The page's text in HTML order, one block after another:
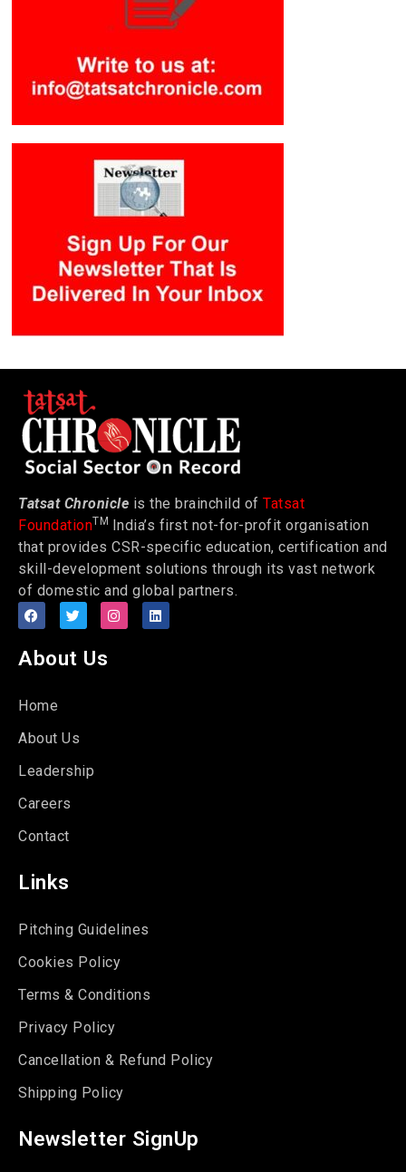
Tatsat Chronicle is the brainchild of Tatsat
FoundationTM India’s first not-for-profit organisation
that provides CSR-specific education, certification and
skill-development solutions through its vast network
of domestic and global partners.
About Us
Home
About Us
Leadership
Careers
Contact
Links
Pitching Guidelines
Cookies Policy
Terms & Conditions
Privacy Policy
Cancellation & Refund Policy
Shipping Policy
Newsletter SignUp